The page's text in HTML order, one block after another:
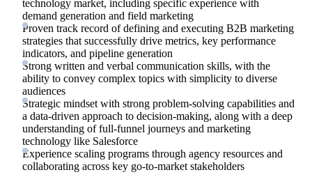
technology market, including specific experience with
demand generation and field marketing
Proven track record of defining and executing B2B marketing
strategies that successfully drive metrics, key performance
indicators, and pipeline generation
Strong written and verbal communication skills, with the
ability to convey complex topics with simplicity to diverse
audiences
Strategic mindset with strong problem-solving capabilities and
a data-driven approach to decision-making, along with a deep
understanding of full-funnel journeys and marketing
technology like Salesforce
Experience scaling programs through agency resources and
collaborating across key go-to-market stakeholders